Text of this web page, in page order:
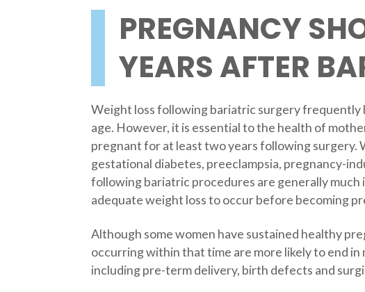
PREGNANCY
YEARS AFTER
Weight loss following bariatric surgery frequently
age. However, it is essential to the health of
pregnant for at least two years following surgery.
gestational diabetes, preeclampsia, pregnancy-
following bariatric procedures are generally
adequate weight loss to occur before becoming
Although some women have sustained healthy
occurring within that time are more likely to end in
including pre-term delivery, birth defects and